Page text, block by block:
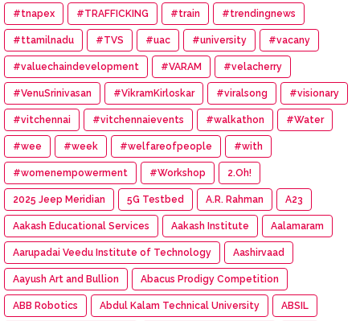
#tnapex #TRAFFICKING #train #trendingnews
#ttamilnadu #TVS #uac #university #vacany
#valuechaindevelopment #VARAM #velacherry
#VenuSrinivasan #VikramKirloskar #viralsong #visionary
#vitchennai #vitchennaievents #walkathon #Water
#wee #week #welfareofpeople #with
#womenempowerment #Workshop 2.Oh!
2025 Jeep Meridian 5G Testbed A.R. Rahman A23
Aakash Educational Services Aakash Institute Aalamaram
Aarupadai Veedu Institute of Technology Aashirvaad
Aayush Art and Bullion Abacus Prodigy Competition
ABB Robotics Abdul Kalam Technical University ABSIL